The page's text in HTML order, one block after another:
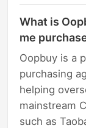
What is
me
Oopbuy is a
purchasing
helping
mainstream
such as